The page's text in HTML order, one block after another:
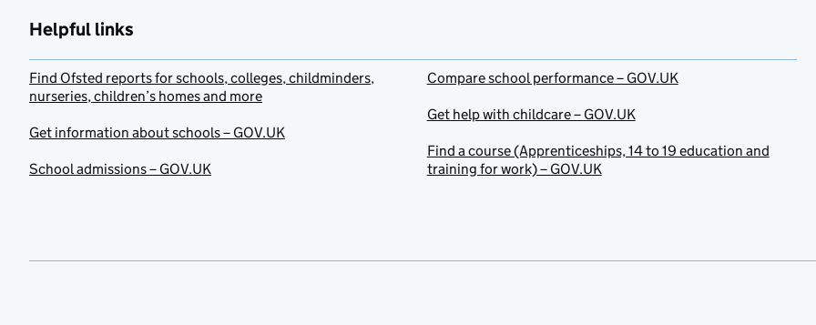
Helpful links
Find Ofsted reports for schools, colleges, childminders,
nurseries, children’s homes and more
Get information about schools – GOV.UK
School admissions – GOV.UK
Compare school performance – GOV.UK
Get help with childcare – GOV.UK
Find a course (Apprenticeships, 14 to 19 education and
training for work) – GOV.UK